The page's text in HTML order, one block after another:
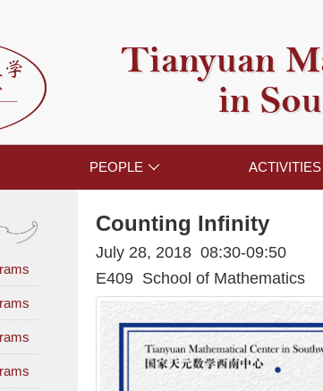
Tianyuan
in
PEOPLE  ACTIVITIES
Counting Infinity
July 28, 2018 08:30-09:50
E409 School of Mathematics